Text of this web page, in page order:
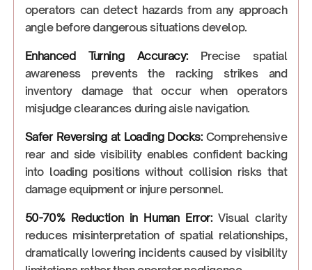
operators can detect hazards from any approach
angle before dangerous situations develop.
Enhanced Turning Accuracy:Precise spatial
awareness prevents the racking strikes and
inventory damage that occur when operators
misjudge clearances during aisle navigation.
Safer Reversing at Loading Docks:Comprehensive
rear and side visibility enables confident backing
into loading positions without collision risks that
damage equipment or injure personnel.
50-70% Reduction in Human Error:Visual clarity
reduces misinterpretation of spatial relationships,
dramatically lowering incidents caused by visibility